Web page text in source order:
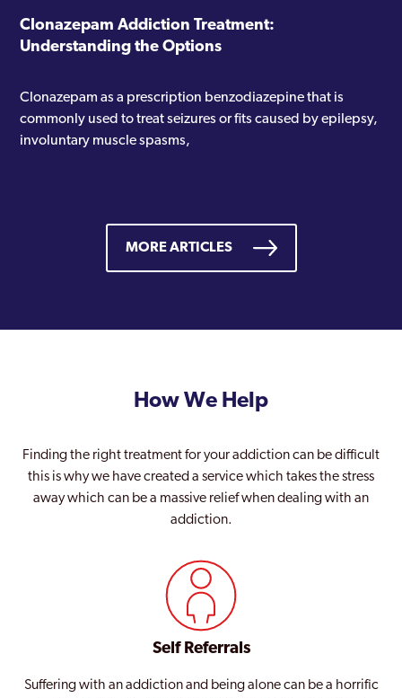
Clonazepam Addiction Treatment:
Understanding the Options
Clonazepam as a prescription benzodiazepine that is
commonly used to treat seizures or fits caused by epilepsy,
involuntary muscle spasms,
MORE ARTICLES
How We Help
Finding the right treatment for your addiction can be difficult
this is why we have created a service which takes the stress
away which can be a massive relief when dealing with an
addiction.
Self Referrals
Suffering with an addiction and being alone can be a horrific